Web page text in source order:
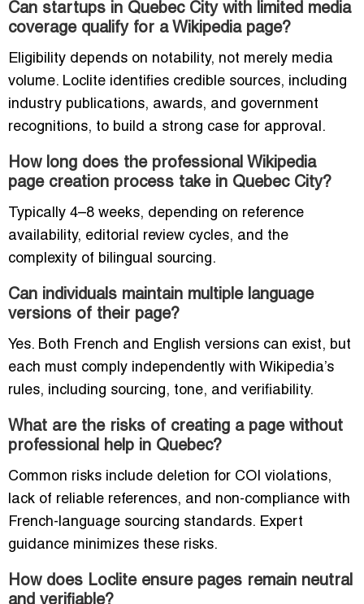
Can startups in Quebec City with limited media
coverage qualify for a Wikipedia page?
Eligibility depends on notability, not merely media
volume. Loclite identifies credible sources, including
industry publications, awards, and government
recognitions, to build a strong case for approval.
How long does the professional Wikipedia
page creation process take in Quebec City?
Typically 4–8 weeks, depending on reference
availability, editorial review cycles, and the
complexity of bilingual sourcing.
Can individuals maintain multiple language
versions of their page?
Yes. Both French and English versions can exist, but
each must comply independently with Wikipedia’s
rules, including sourcing, tone, and verifiability.
What are the risks of creating a page without
professional help in Quebec?
Common risks include deletion for COI violations,
lack of reliable references, and non-compliance with
French-language sourcing standards. Expert
guidance minimizes these risks.
How does Loclite ensure pages remain neutral
and verifiable?